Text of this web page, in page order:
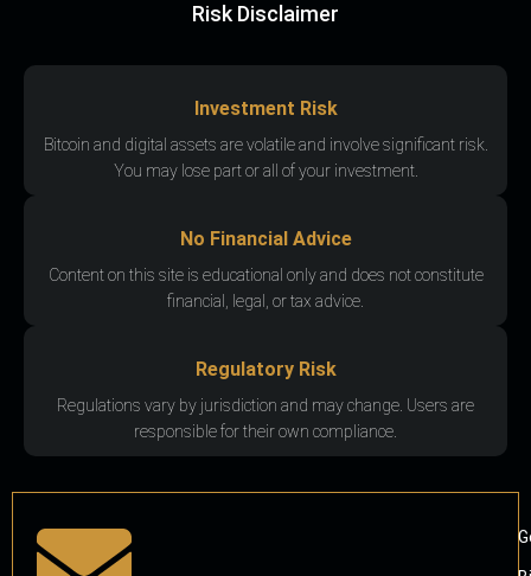
Risk Disclaimer
Investment Risk
Bitcoin and digital assets are volatile and involve significant risk.
You may lose part or all of your investment.
No Financial Advice
Content on this site is educational only and does not constitute
financial, legal, or tax advice.
Regulatory Risk
Regulations vary by jurisdiction and may change. Users are
responsible for their own compliance.